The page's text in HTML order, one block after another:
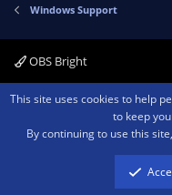
Windows Support
OBS Bright
Contact us Terms and rules
Community platform by XenForo
advertising program designed
fees by advertising and linking to
This site uses cookies to help
to keep
By continuing to use this